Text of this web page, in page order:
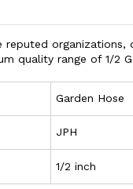
reputed organizations,
quality range of 1/2
Garden Hose
JPH
1/2 inch